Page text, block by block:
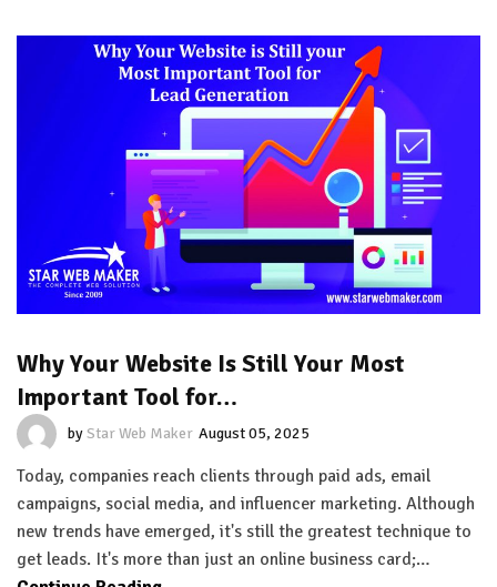
Why Your Website Is Still Your Most
Important Tool for…
byStar Web Maker August 05, 2025
Today, companies reach clients through paid ads, email
campaigns, social media, and influencer marketing. Although
new trends have emerged, it's still the greatest technique to
get leads. It's more than just an online business card;…